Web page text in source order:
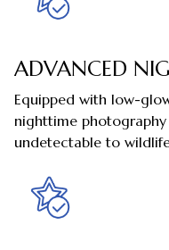
ADVANCED
Equipped with low-
nighttime
undetectable to